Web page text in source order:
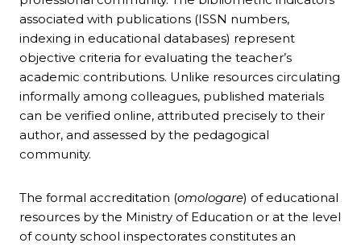
associated with publications (ISSN numbers,
indexing in educational databases) represent
objective criteria for evaluating the teacher’s
academic contributions. Unlike resources circulating
informally among colleagues, published materials
can be verified online, attributed precisely to their
author, and assessed by the pedagogical
community.
The formal accreditation (omologare) of educational
resources by the Ministry of Education or at the level
of county school inspectorates constitutes an